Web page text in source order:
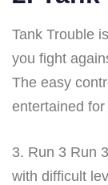
Tank Trouble
you fight
The easy
entertained for
3. Run 3 Run
with difficult